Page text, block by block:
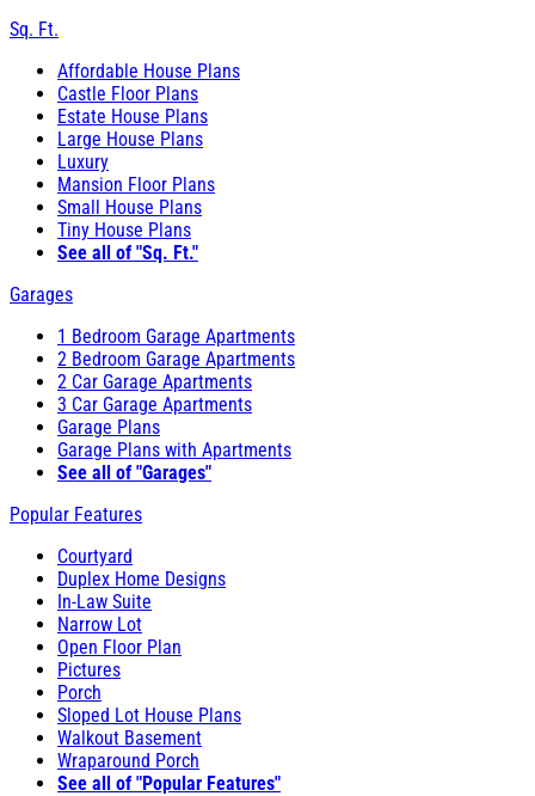
Sq. Ft.
Affordable House Plans
Castle Floor Plans
Estate House Plans
Large House Plans
Luxury
Mansion Floor Plans
Small House Plans
Tiny House Plans
See all of "Sq. Ft."
Garages
1 Bedroom Garage Apartments
2 Bedroom Garage Apartments
2 Car Garage Apartments
3 Car Garage Apartments
Garage Plans
Garage Plans with Apartments
See all of "Garages"
Popular Features
Courtyard
Duplex Home Designs
In-Law Suite
Narrow Lot
Open Floor Plan
Pictures
Porch
Sloped Lot House Plans
Walkout Basement
Wraparound Porch
See all of "Popular Features"